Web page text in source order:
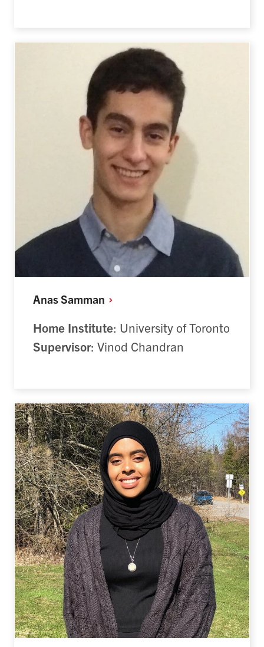
AnasSamman
Home Institute: University of Toronto
Supervisor: Vinod Chandran